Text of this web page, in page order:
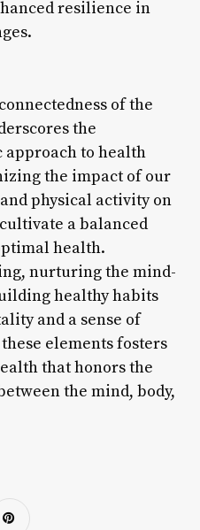
resilience in
of the
the
to health
the impact of our
physical activity on
a balanced
health.
nurturing the mind-
healthy habits
and a sense of
elements fosters
that honors the
the mind, body,